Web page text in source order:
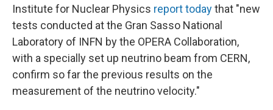
Institute for Nuclear Physics report todaythat "new
tests conducted at the Gran Sasso National
Laboratory of INFN by the OPERA Collaboration,
with a specially set up neutrino beam from CERN,
confirm so far the previous results on the
measurement of the neutrino velocity."